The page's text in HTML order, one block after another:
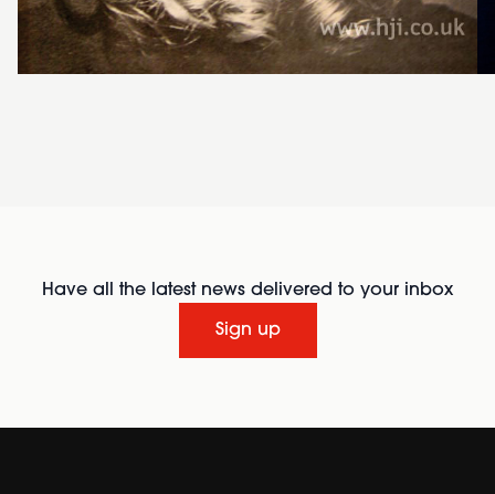
Have all the latest news delivered to your inbox
Sign up